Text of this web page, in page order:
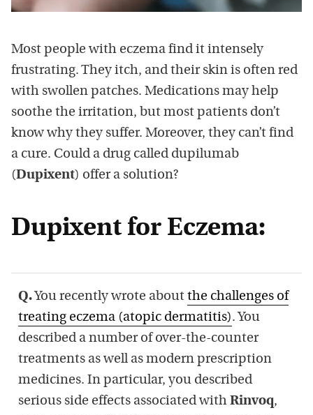
Most people with eczema find it intensely
frustrating. They itch, and their skin is often red
with swollen patches. Medications may help
soothe the irritation, but most patients don’t
know why they suffer. Moreover, they can’t find
a cure. Could a drug called dupilumab
(Dupixent) offer a solution?
Dupixent for Eczema:
Q. You recently wrote about the challenges of
treating eczema (atopic dermatitis). You
described a number of over-the-counter
treatments as well as modern prescription
medicines. In particular, you described
serious side effects associated with Rinvoq,